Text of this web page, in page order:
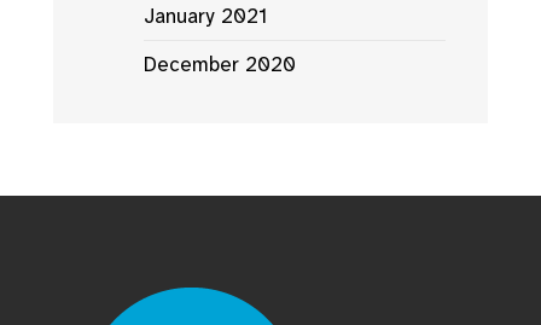
January 2021
December 2020